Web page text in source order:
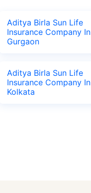
Aditya Birla Sun Life
Insurance Company In
Gurgaon
Aditya Birla Sun Life
Insurance Company In
Kolkata